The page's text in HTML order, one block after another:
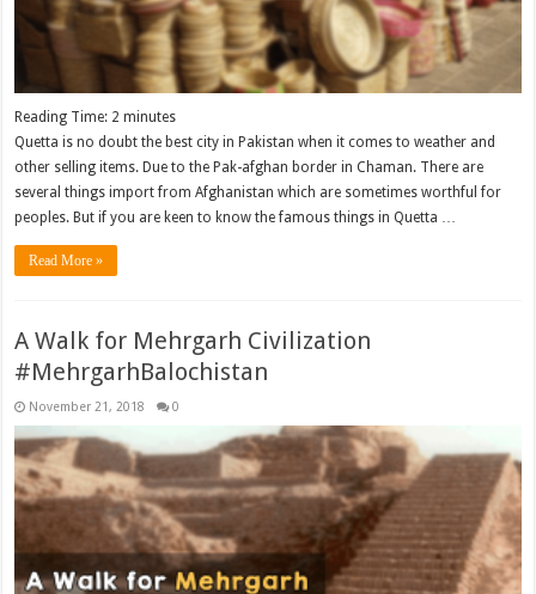
Reading Time: 2 minutes
Quetta is no doubt the best city in Pakistan when it comes to weather and
other selling items. Due to the Pak-afghan border in Chaman. There are
several things import from Afghanistan which are sometimes worthful for
peoples. But if you are keen to know the famous things in Quetta …
Read More »
A Walk for Mehrgarh Civilization
#MehrgarhBalochistan
November 21, 2018 0